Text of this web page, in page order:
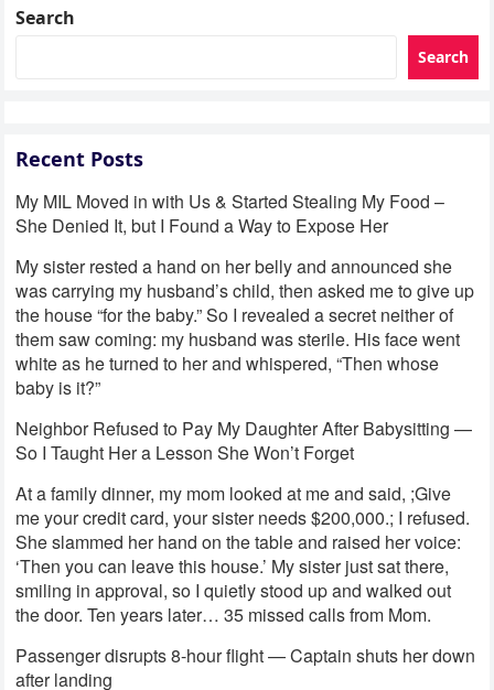
Search
Search
Recent Posts
My MIL Moved in with Us & Started Stealing My Food –
She Denied It, but I Found a Way to Expose Her
My sister rested a hand on her belly and announced she
was carrying my husband’s child, then asked me to give up
the house “for the baby.” So I revealed a secret neither of
them saw coming: my husband was sterile. His face went
white as he turned to her and whispered, “Then whose
baby is it?”
Neighbor Refused to Pay My Daughter After Babysitting —
So I Taught Her a Lesson She Won’t Forget
At a family dinner, my mom looked at me and said, ;Give
me your credit card, your sister needs $200,000.; I refused.
She slammed her hand on the table and raised her voice:
‘Then you can leave this house.’ My sister just sat there,
smiling in approval, so I quietly stood up and walked out
the door. Ten years later… 35 missed calls from Mom.
Passenger disrupts 8-hour flight — Captain shuts her down
after landing